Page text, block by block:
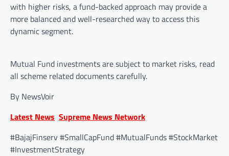
with higher risks, a fund-backed approach may provide a
more balanced and well-researched way to access this
dynamic segment.
Mutual Fund investments are subject to market risks, read
all scheme related documents carefully.
By NewsVoir
Latest News Supreme News Network
#BajajFinserv #SmallCapFund #MutualFunds #StockMarket
#InvestmentStrategy